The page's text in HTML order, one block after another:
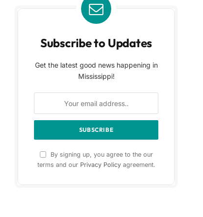
Subscribe to Updates
Get the latest good news happening in
Mississippi!
By signing up, you agree to the our
terms and our Privacy Policyagreement.